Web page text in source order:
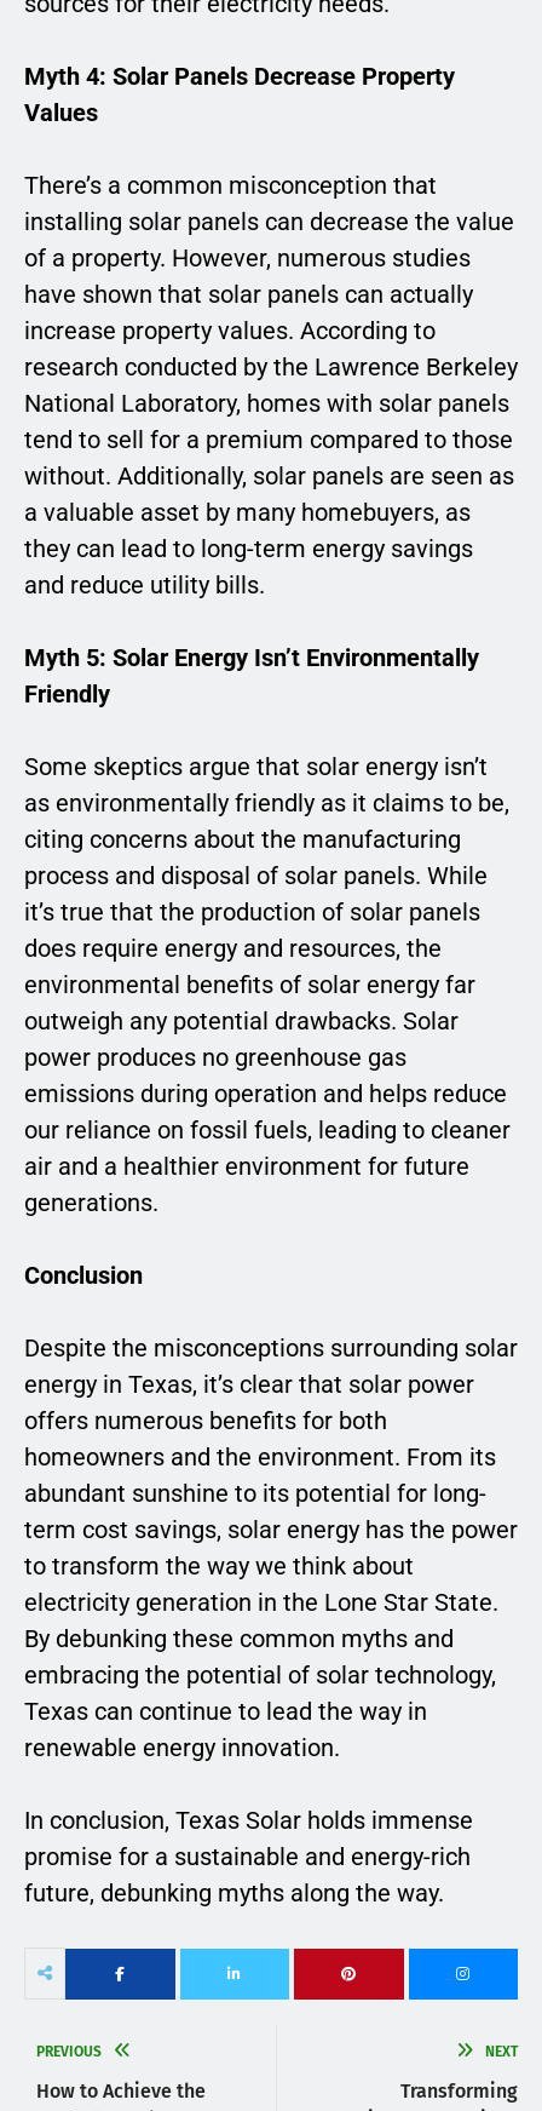
Myth 4: Solar Panels Decrease Property
Values
There’s a common misconception that
installing solar panels can decrease the value
of a property. However, numerous studies
have shown that solar panels can actually
increase property values. According to
research conducted by the Lawrence Berkeley
National Laboratory, homes with solar panels
tend to sell for a premium compared to those
without. Additionally, solar panels are seen as
a valuable asset by many homebuyers, as
they can lead to long-term energy savings
and reduce utility bills.
Myth 5: Solar Energy Isn’t Environmentally
Friendly
Some skeptics argue that solar energy isn’t
as environmentally friendly as it claims to be,
citing concerns about the manufacturing
process and disposal of solar panels. While
it’s true that the production of solar panels
does require energy and resources, the
environmental benefits of solar energy far
outweigh any potential drawbacks. Solar
power produces no greenhouse gas
emissions during operation and helps reduce
our reliance on fossil fuels, leading to cleaner
air and a healthier environment for future
generations.
Conclusion
Despite the misconceptions surrounding solar
energy in Texas, it’s clear that solar power
offers numerous benefits for both
homeowners and the environment. From its
abundant sunshine to its potential for long-
term cost savings, solar energy has the power
to transform the way we think about
electricity generation in the Lone Star State.
By debunking these common myths and
embracing the potential of solar technology,
Texas can continue to lead the way in
renewable energy innovation.
In conclusion, Texas Solar holds immense
promise for a sustainable and energy-rich
future, debunking myths along the way.
PREVIOUS
How to Achieve the
NEXT
Transforming